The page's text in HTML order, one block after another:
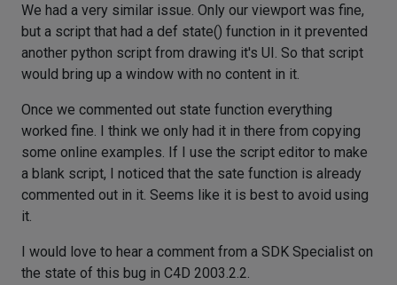
We had a very similar issue. Only our viewport was fine,
but a script that had a def state() function in it prevented
another python script from drawing it's UI. So that script
would bring up a window with no content in it.
Once we commented out state function everything
worked fine. I think we only had it in there from copying
some online examples. If I use the script editor to make
a blank script, I noticed that the sate function is already
commented out in it. Seems like it is best to avoid using
it.
I would love to hear a comment from a SDK Specialist on
the state of this bug in C4D 2003.2.2.